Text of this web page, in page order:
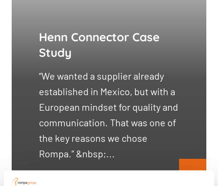
Henn Connector Case
Study
“We wanted a supplier already
established in Mexico, but with a
European mindset for quality and
communication. That was one of
the key reasons we chose
Rompa.” &nbsp;...